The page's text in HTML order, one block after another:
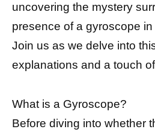
uncovering the mystery
presence of a gyroscope
Join us as we delve into
explanations and a touch
What is a Gyroscope?
Before diving into whether